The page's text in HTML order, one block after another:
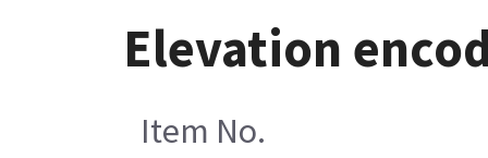
Elevation
Item No.